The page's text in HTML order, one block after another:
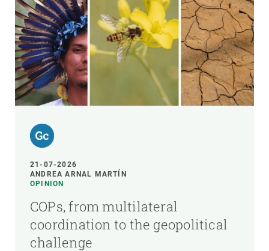
21-07-2026
ANDREA ARNAL MARTÍN
OPINION
COPs, from multilateral
coordination to the geopolitical
challenge